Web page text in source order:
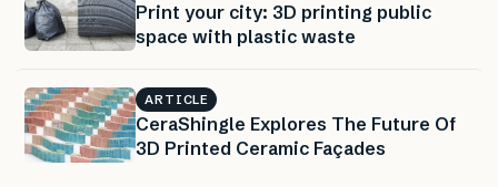
Print your city: 3D printing public
space with plastic waste
ARTICLE
CeraShingle Explores The Future Of
3D Printed Ceramic Façades